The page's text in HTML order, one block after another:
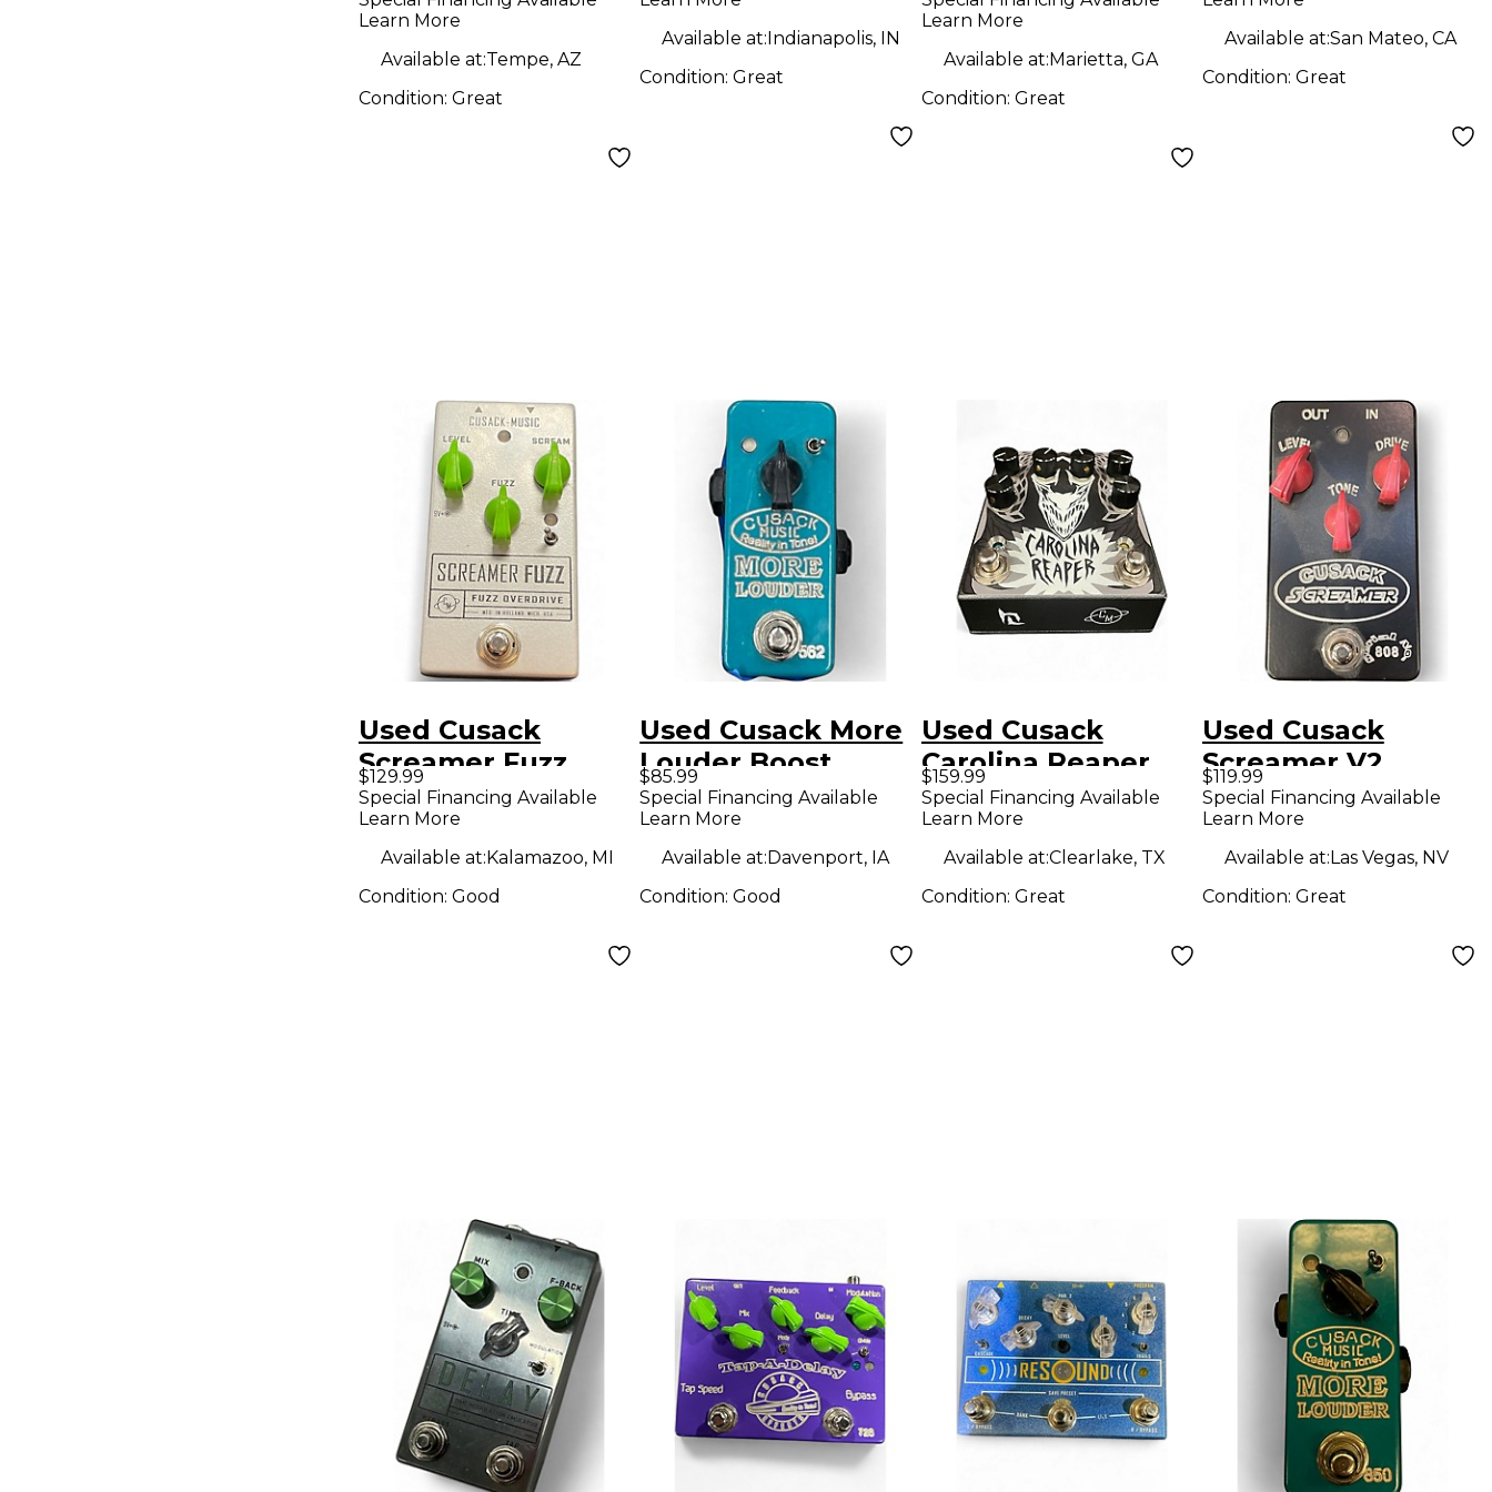
Learn More
Available at:Tempe, AZ
Condition: Great
Pedal
Available at:Indianapolis, IN
Condition:Great
Learn More
Available at:Marietta, GA
Condition: Great
Available at:San Mateo, CA
Condition: Great
Used Cusack
Screamer Fuzz
Bass Effect Pedal
$129.99
Special Financing Available
Learn More
Available at:Kalamazoo, MI
Condition: Good
Used Cusack More
Louder Boost
Effect Pedal
$85.99
Special Financing Available
Learn More
Available at:Davenport, IA
Condition:Good
Used Cusack
Carolina Reaper
Effect Pedal
$159.99
Special Financing Available
Learn More
Available at:Clearlake, TX
Condition: Great
Used Cusack
Screamer V2
Overdrive Effect
Pedal
$119.99
Special Financing Available
Learn More
Available at:Las Vegas, NV
Condition: Great